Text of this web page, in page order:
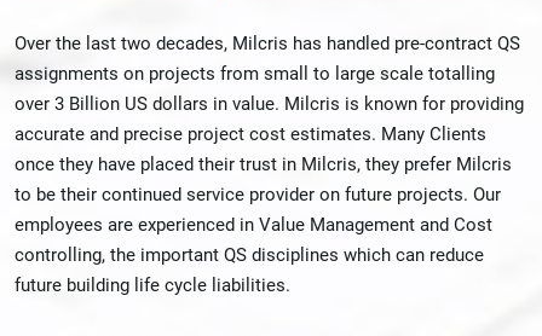
Over the last two decades, Milcris has handled pre-contract QS
assignments on projects from small to large scale totalling
over 3 Billion US dollars in value. Milcris is known for providing
accurate and precise project cost estimates. Many Clients
once they have placed their trust in Milcris, they prefer Milcris
to be their continued service provider on future projects. Our
employees are experienced in Value Management and Cost
controlling, the important QS disciplines which can reduce
future building life cycle liabilities.